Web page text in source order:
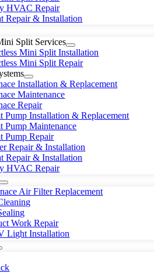
HVAC Repair
Repair & Installation
Split Services
Mini Split Installation
Mini Split Repair
Installation & Replacement
Maintenance
Repair
Pump Installation & Replacement
Pump Maintenance
Pump Repair
Repair & Installation
Repair & Installation
HVAC Repair
Air Filter Replacement
Work Repair
Light Installation